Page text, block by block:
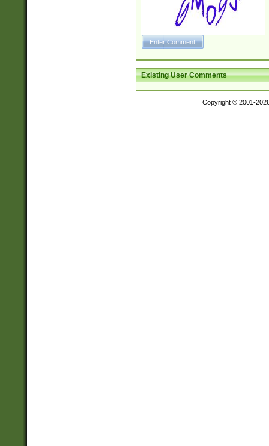
Existing User Comments
Copyright © 2001-